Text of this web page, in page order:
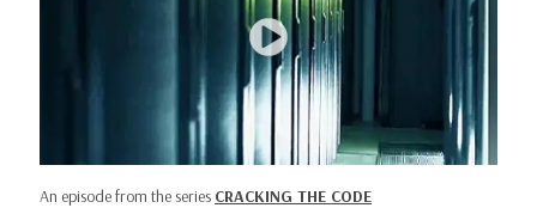
An episode from the series CRACKING THE CODE